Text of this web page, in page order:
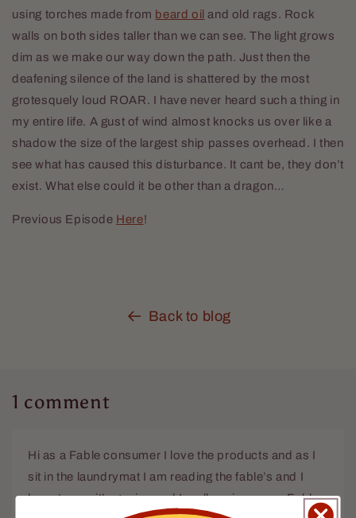
using torches made from beard oil and old rags. Rock
walls on both sides taller than we can see. The light grows
dim as we make our way down the path. Just then the
deafening silence of the land is shattered by the most
grotesquely loud ROAR. I have never heard such a thing in
my entire life. A gust of wind almost knocks us over like a
shadow the size of the largest ship passes overhead. I then
see what has caused this disturbance. It cant be, they don’t
exist. What else could it be other than a dragon…
Previous Episode Here!
Back to blog
1 comment
Hi as a Fable consumer I love the products and as I
sit in the laundrymat I am reading the fable’s and I
have to say it’s genius and I really enjoy every Fable.